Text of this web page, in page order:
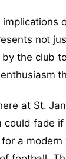
implications
not
the club
at St.
could fade
for a